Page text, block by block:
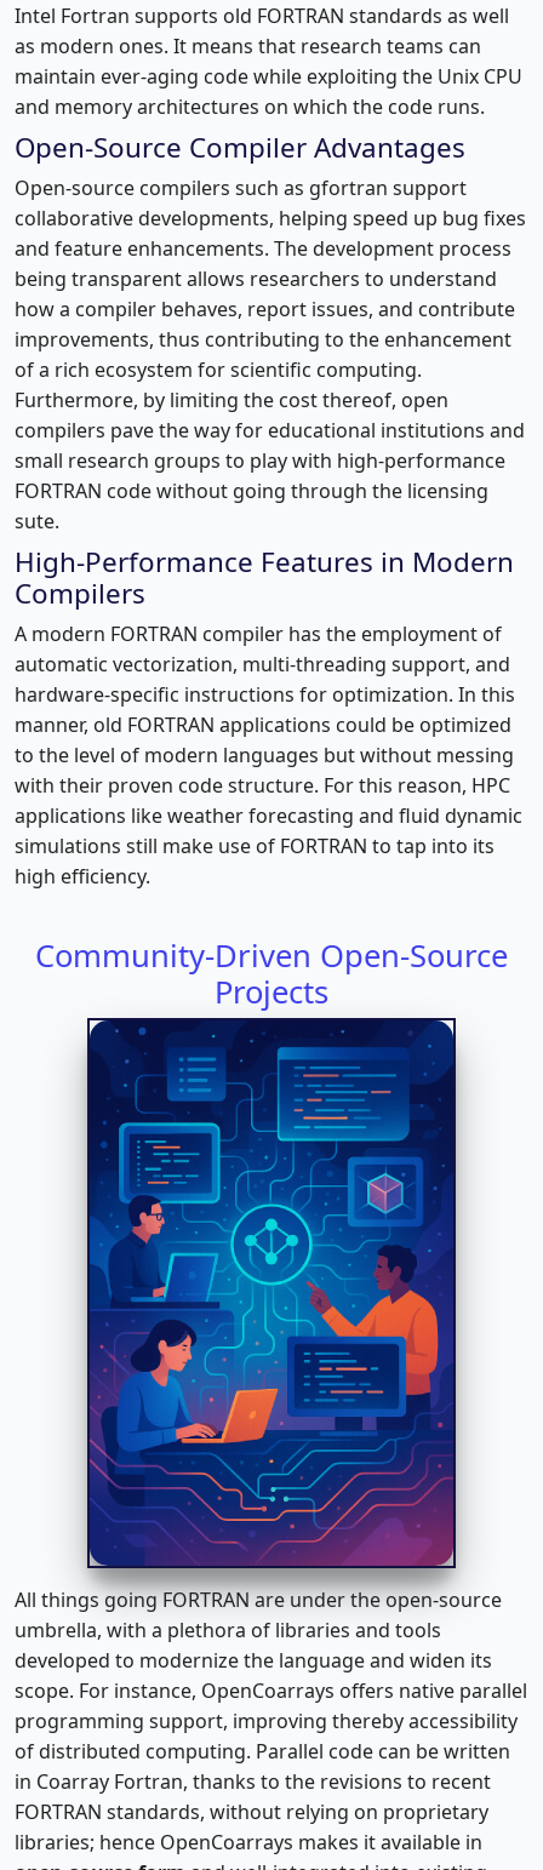
Intel Fortran supports old FORTRAN standards as well
as modern ones. It means that research teams can
maintain ever-aging code while exploiting the Unix CPU
and memory architectures on which the code runs.
Open-Source Compiler Advantages
Open-source compilers such as gfortran support
collaborative developments, helping speed up bug fixes
and feature enhancements. The development process
being transparent allows researchers to understand
how a compiler behaves, report issues, and contribute
improvements, thus contributing to the enhancement
of a rich ecosystem for scientific computing.
Furthermore, by limiting the cost thereof, open
compilers pave the way for educational institutions and
small research groups to play with high-performance
FORTRAN code without going through the licensing
sute.
High-Performance Features in Modern
Compilers
A modern FORTRAN compiler has the employment of
automatic vectorization, multi-threading support, and
hardware-specific instructions for optimization. In this
manner, old FORTRAN applications could be optimized
to the level of modern languages but without messing
with their proven code structure. For this reason, HPC
applications like weather forecasting and fluid dynamic
simulations still make use of FORTRAN to tap into its
high efficiency.
Community-Driven Open-Source
Projects
All things going FORTRAN are under the open-source
umbrella, with a plethora of libraries and tools
developed to modernize the language and widen its
scope. For instance, OpenCoarrays offers native parallel
programming support, improving thereby accessibility
of distributed computing. Parallel code can be written
in Coarray Fortran, thanks to the revisions to recent
FORTRAN standards, without relying on proprietary
libraries; hence OpenCoarrays makes it available in